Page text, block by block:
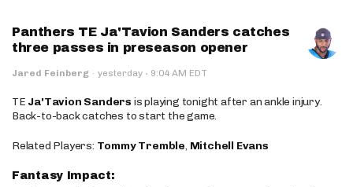
Panthers TE Ja'Tavion Sanders catches
three passes in preseason opener
Jared Feinberg · yesterday · 9:04 AM EDT
TE Ja'Tavion Sanders is playing tonight after an ankle injury.
Back-to-back catches to start the game.
Related Players: Tommy Tremble, Mitchell Evans
Fantasy Impact: